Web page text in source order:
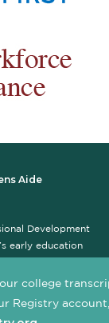
Aide
Development
early education
as a central,
resources to
college
Registry account,